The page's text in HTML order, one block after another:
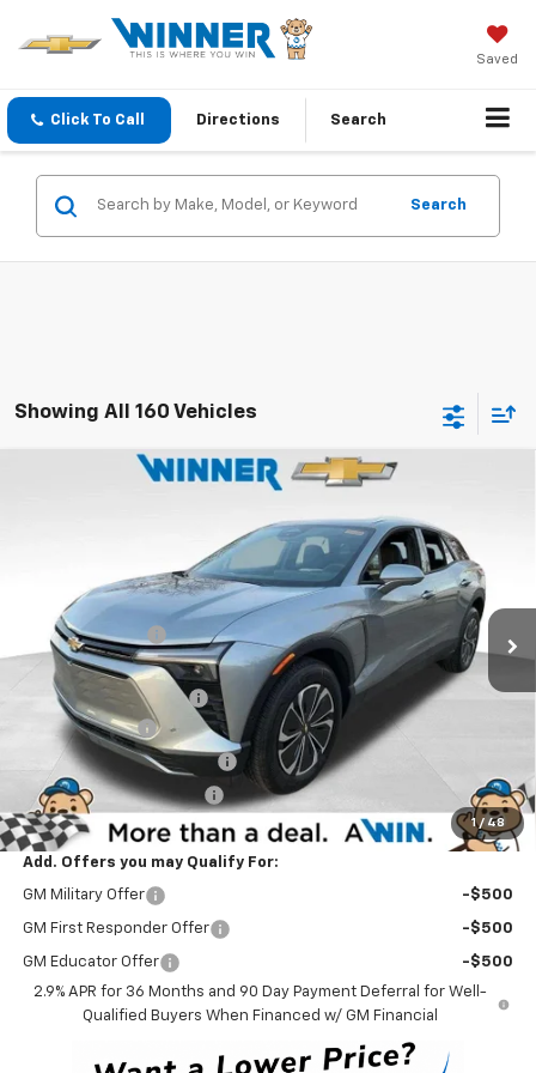
Saved
Click To Call Directions Search
Search
Showing All 160 Vehicles
1 / 48
Chevrolet Blazer EV
3GNKDKRJ2SS128442Stock: 250289 Model:1MC26
Courtesy Transportation Unit Ext.
$47,234
WINNER PRICE
Less
$56,535
Winner Discount -$4,000
Internet Price:
$52,535
Dealer Processing Fee
$699
Customer Cash
Delaware Clean Air Rebate
Service Loaner Discount -$1,000
Winner Price $47,234
Add. Offers you may Qualify For:
GM Military Offer -$500
GM First Responder Offer -$500
GM Educator Offer
-$500
2.9% APR for 36 Months and 90 Day Payment Deferral for Well-
Qualified Buyers When Financed w/ GM Financial
Compare Vehicle